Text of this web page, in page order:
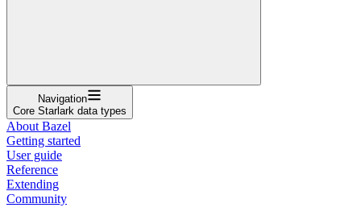
Navigation
Core Starlark data types
About Bazel
Getting started
User guide
Reference
Extending
Community